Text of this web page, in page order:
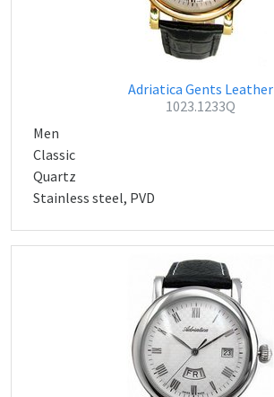
Adriatica Gents Leather
1023.1233Q
Men
Classic
Quartz
Stainless steel, PVD